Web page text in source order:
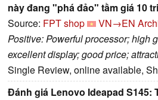
này đang "phá đảo" tầm giá 10
Source: FPT shop VN→EN
Positive: Powerful processor; high
excellent display; good price;
Single Review, online available,
Đánh giá Lenovo Ideapad S145: